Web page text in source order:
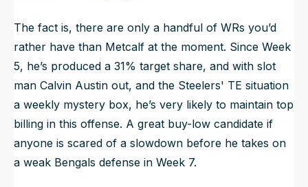
The fact is, there are only a handful of WRs you’d
rather have than Metcalf at the moment. Since Week
5, he’s produced a 31% target share, and with slot
man Calvin Austin out, and the Steelers' TE situation
a weekly mystery box, he’s very likely to maintain top
billing in this offense. A great buy-low candidate if
anyone is scared of a slowdown before he takes on
a weak Bengals defense in Week 7.